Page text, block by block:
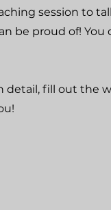
session to
be proud of! You
detail, fill out the